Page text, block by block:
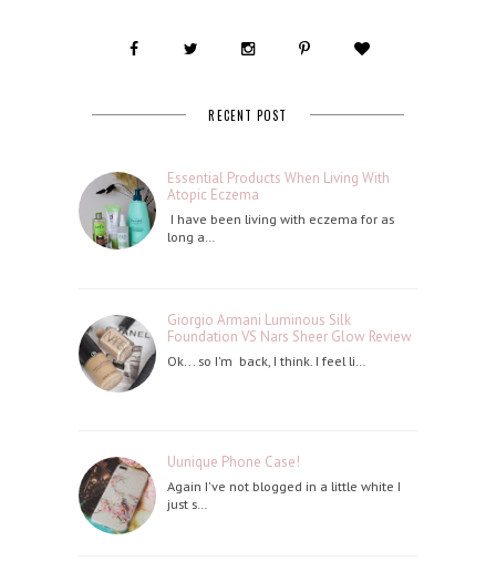
RECENT POST
Essential Products When Living With
Atopic Eczema
I have been living with eczema for as
long a…
Giorgio Armani Luminous Silk
Foundation VS Nars Sheer Glow Review
Ok... so I'm back, I think. I feel li…
Uunique Phone Case!
Again I've not blogged in a little white I
just s…